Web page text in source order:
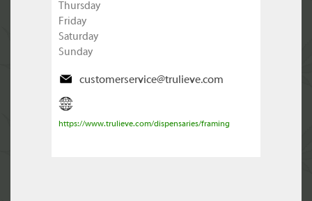
Thursday
Friday
Saturday
Sunday
customerservice@trulieve.com
https://www.trulieve.com/dispensaries/framing